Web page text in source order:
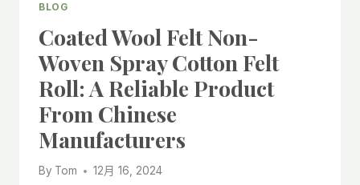
BLOG
Coated Wool Felt Non-
Woven Spray Cotton Felt
Roll: A Reliable Product
From Chinese
Manufacturers
By Tom 12月 16, 2024